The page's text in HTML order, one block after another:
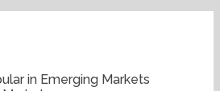
in Emerging Markets